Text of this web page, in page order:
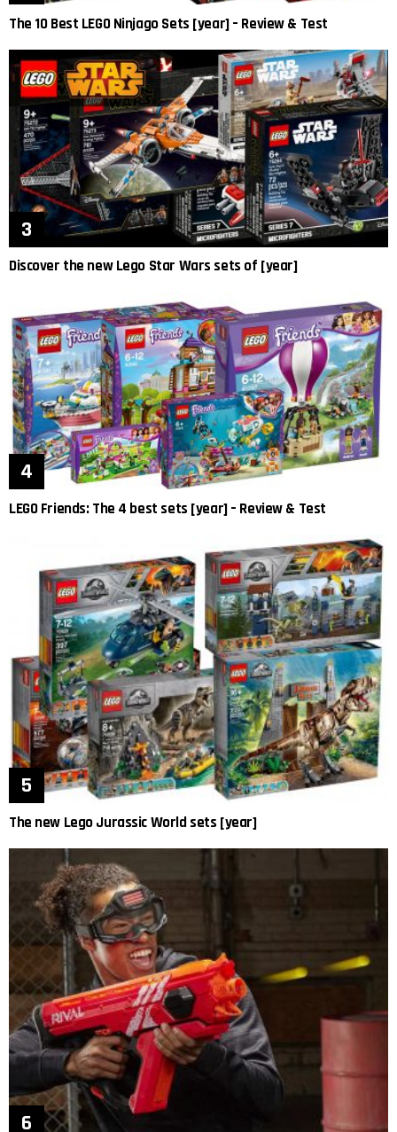
The 10 Best LEGO Ninjago Sets [year] – Review & Test
Discover the new Lego Star Wars sets of [year]
LEGO Friends: The 4 best sets [year] – Review & Test
The new Lego Jurassic World sets [year]